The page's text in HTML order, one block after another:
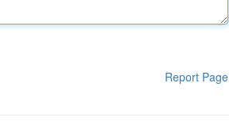
Report Page